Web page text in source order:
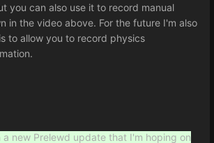
you can also use it to record manual
in the video above. For the future I'm also
to allow you to record physics
a new Prelewd update that I'm hoping on